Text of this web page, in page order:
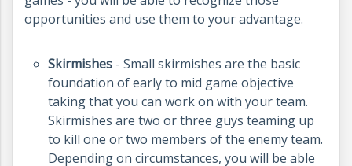
opportunities and use them to your advantage.
Skirmishes - Small skirmishes are the basic
foundation of early to mid game objective
taking that you can work on with your team.
Skirmishes are two or three guys teaming up
to kill one or two members of the enemy team.
Depending on circumstances, you will be able